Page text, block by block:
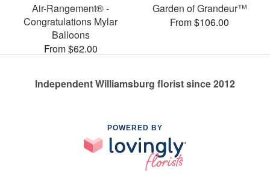
Air-Rangement® -
Congratulations Mylar
Balloons
From $62.00
Garden of Grandeur™
From $106.00
Independent Williamsburg florist since 2012
POWERED BY